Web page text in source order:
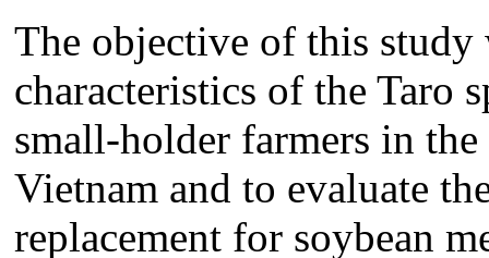
The objective of this study
characteristics of the Taro
small-holder farmers in
Vietnam and to evaluate
replacement for soybean